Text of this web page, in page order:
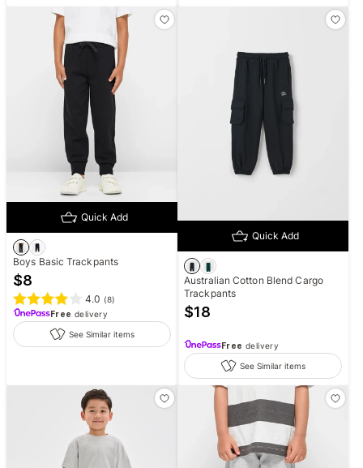
Quick Add
Boys Basic Trackpants
$8
4.0 (8)
Free delivery
See Similar items
Quick Add
Australian Cotton Blend Cargo
Trackpants
$18
Free delivery
See Similar items